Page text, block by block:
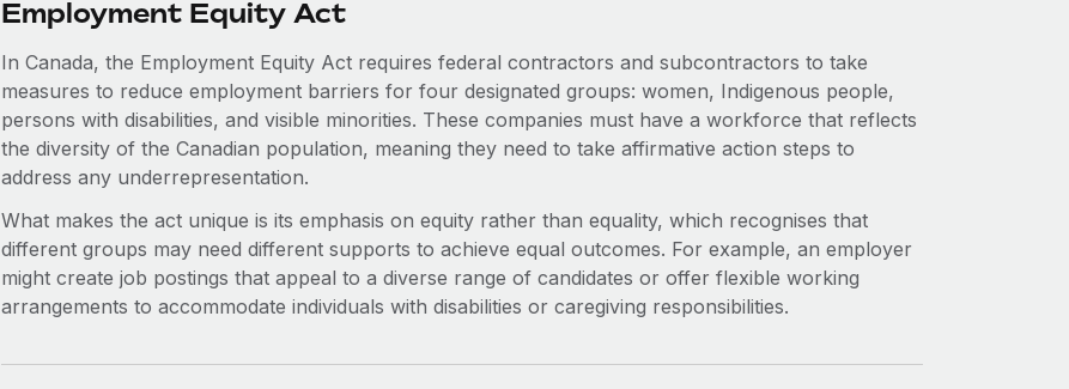
Employment Equity Act
In Canada, the Employment Equity Act requires federal contractors and subcontractors to take
measures to reduce employment barriers for four designated groups: women, Indigenous people,
persons with disabilities, and visible minorities. These companies must have a workforce that reflects
the diversity of the Canadian population, meaning they need to take affirmative action steps to
address any underrepresentation.
What makes the act unique is its emphasis on equity rather than equality, which recognises that
different groups may need different supports to achieve equal outcomes. For example, an employer
might create job postings that appeal to a diverse range of candidates or offer flexible working
arrangements to accommodate individuals with disabilities or caregiving responsibilities.